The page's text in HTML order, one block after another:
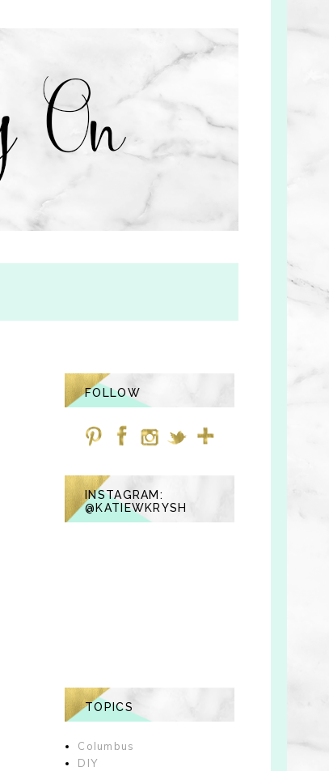
FOLLOW
INSTAGRAM:
@KATIEWKRYSH
TOPICS
Columbus
DIY